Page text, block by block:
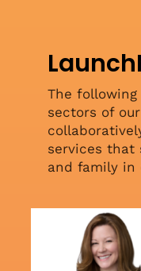
The
sectors of
services that
and family in